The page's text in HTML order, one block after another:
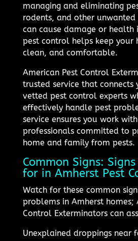
managing and eliminating
rodents, and other
can cause damage or health
pest control helps keep your
clean, and comfortable.
American Pest Control
trusted service that
vetted pest control experts
effectively handle pest
service ensures you work
professionals committed to
home and family from pests.
Common Signs:
for in Amherst Pest
Watch for these common
problems in Amherst homes;
Control Exterminators can
Unexplained droppings near